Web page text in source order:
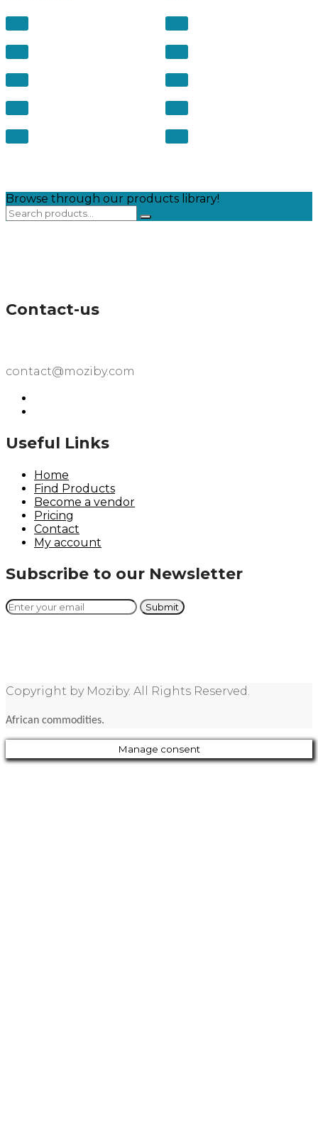
Browse through our products library!
Contact-us
contact@moziby.com
Useful Links
Home
Find Products
Become a vendor
Pricing
Contact
My account
Subscribe to our Newsletter
Copyright by Moziby. All Rights Reserved.
African commodities.
Manage consent